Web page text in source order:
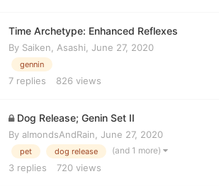
Time Archetype: Enhanced Reflexes
By Saiken, Asashi June 27, 2020
gennin
7 replies 826 views
Dog Release; Genin Set II
By almondsAndRain June 27, 2020
pet dog release (and 1 more)
3 replies 720 views